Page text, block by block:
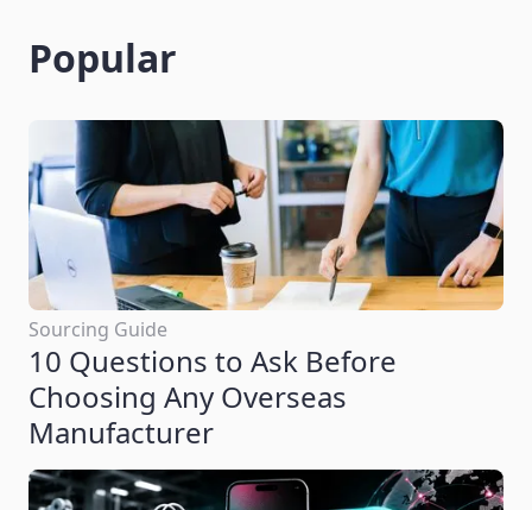
Popular
Sourcing Guide
10 Questions to Ask Before
Choosing Any Overseas
Manufacturer